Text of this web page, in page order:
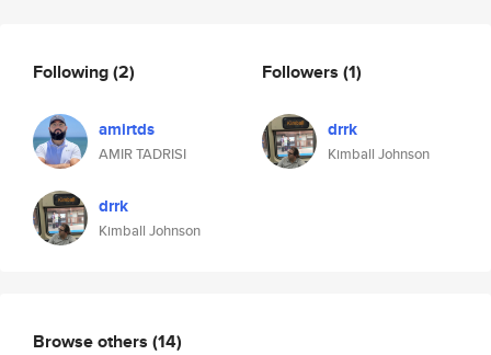
Following(2)
amirtds
AMIR TADRISI
drrk
Kimball Johnson
Followers (1)
drrk
Kimball Johnson
Browse others (14)